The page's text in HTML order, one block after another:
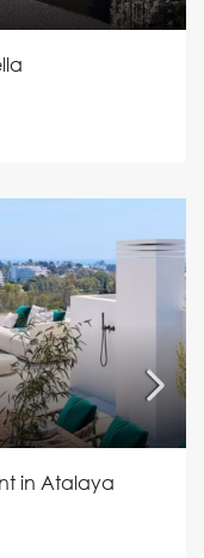
in Atalaya